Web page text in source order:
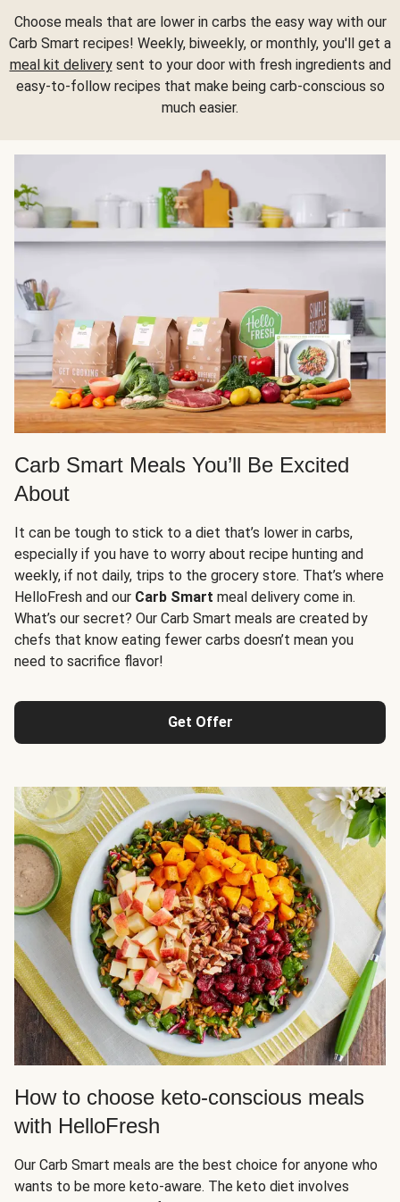
Choose meals that are lower in carbs the easy way with our
Carb Smart recipes! Weekly, biweekly, or monthly, you'll get a
meal kit deliverysent to your door with fresh ingredients and
easy-to-follow recipes that make being carb-conscious so
much easier.
Carb Smart Meals You’ll Be Excited
About
It can be tough to stick to a diet that’s lower in carbs,
especially if you have to worry about recipe hunting and
weekly, if not daily, trips to the grocery store. That’s where
HelloFresh and our Carb Smart meal delivery come in.
What’s our secret? Our Carb Smart meals are created by
chefs that know eating fewer carbs doesn’t mean you
need to sacrifice flavor!
Get Offer
How to choose keto-conscious meals
with HelloFresh
Our Carb Smart meals are the best choice for anyone who
wants to be more keto-aware. The keto diet involves